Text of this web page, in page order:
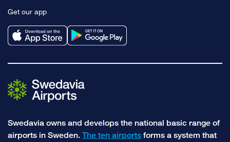
facebook
x
linkedin
Get our app
Swedavia owns and develops the national basic range of
airports in Sweden. The ten airports forms a system that